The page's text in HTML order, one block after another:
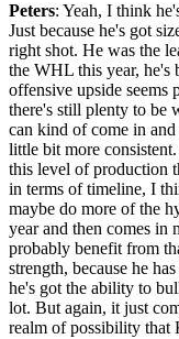
Peters: Yeah, I think
Just because he's got
right shot. He was the
the WHL this year, he's
offensive upside
there's still plenty to be
can kind of come in
little bit more
this level of production
in terms of timeline, I
maybe do more of the
year and then comes in
probably benefit from
strength, because he
he's got the ability to
lot. But again, it just
realm of possibility that